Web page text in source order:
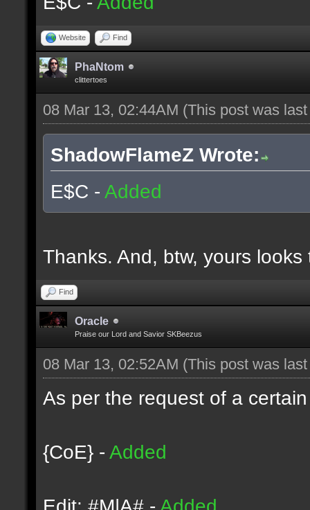
Website Find
PhaNtom
clittertoes
08 Mar 13, 02:44AM (This post was
ShadowFlameZ Wrote:
E$C - Added
Thanks. And, btw, yours looks
Find
Oracle
Praise our Lord and Savior SKBeezus
08 Mar 13, 02:52AM (This post was
As per the request of a
{CoE} - Added